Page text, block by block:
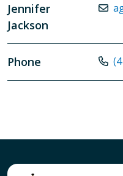
Jennifer
Jackson
Phone